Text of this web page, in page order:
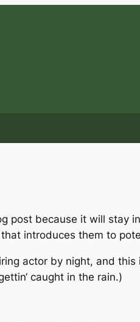
post because it will stay
introduces them to
actor by night, and
caught in the rain.)